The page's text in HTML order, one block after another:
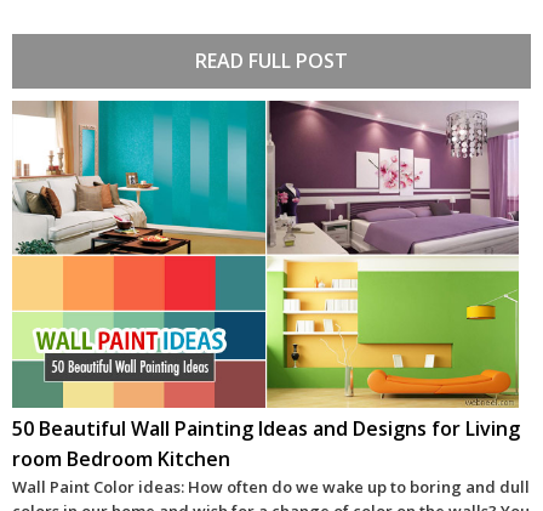
READ FULL POST
50 Beautiful Wall Painting Ideas and Designs for Living
room Bedroom Kitchen
Wall Paint Color ideas: How often do we wake up to boring and dull